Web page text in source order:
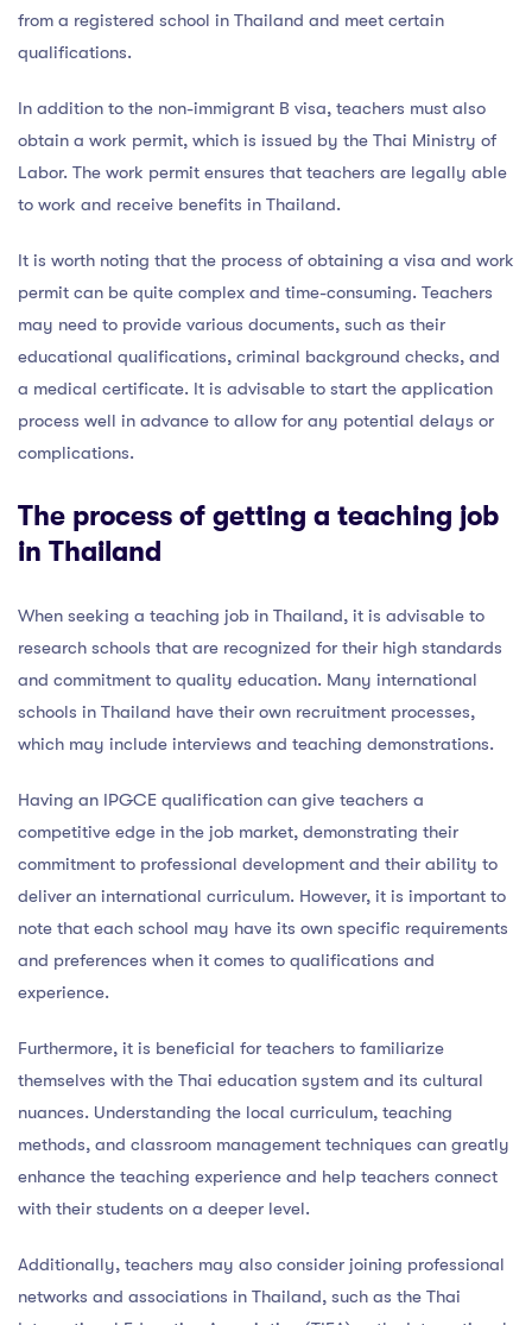
from a registered school in Thailand and meet certain
qualifications.
In addition to the non-immigrant B visa, teachers must also
obtain a work permit, which is issued by the Thai Ministry of
Labor. The work permit ensures that teachers are legally able
to work and receive benefits in Thailand.
It is worth noting that the process of obtaining a visa and work
permit can be quite complex and time-consuming. Teachers
may need to provide various documents, such as their
educational qualifications, criminal background checks, and
a medical certificate. It is advisable to start the application
process well in advance to allow for any potential delays or
complications.
The process of getting a teaching job
in Thailand
When seeking a teaching job in Thailand, it is advisable to
research schools that are recognized for their high standards
and commitment to quality education. Many international
schools in Thailand have their own recruitment processes,
which may include interviews and teaching demonstrations.
Having an IPGCE qualification can give teachers a
competitive edge in the job market, demonstrating their
commitment to professional development and their ability to
deliver an international curriculum. However, it is important to
note that each school may have its own specific requirements
and preferences when it comes to qualifications and
experience.
Furthermore, it is beneficial for teachers to familiarize
themselves with the Thai education system and its cultural
nuances. Understanding the local curriculum, teaching
methods, and classroom management techniques can greatly
enhance the teaching experience and help teachers connect
with their students on a deeper level.
Additionally, teachers may also consider joining professional
networks and associations in Thailand, such as the Thai